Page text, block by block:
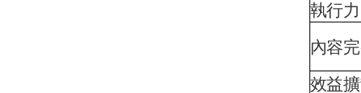
執行力
內容
效益